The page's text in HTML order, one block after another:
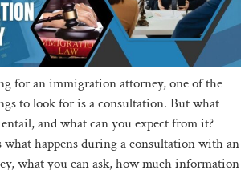
for an immigration attorney, one of the
to look for is a consultation. But what
and what can you expect from it?
happens during a consultation with an
what you can ask, how much information